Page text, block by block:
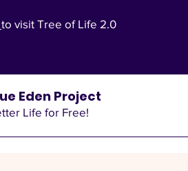
to visit Tree of Life 2.0
Eden Project
Life for Free!